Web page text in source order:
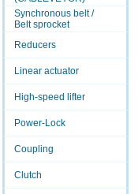
Synchronous belt /
Belt sprocket
Reducers
Linear actuator
High-speed lifter
Power-Lock
Coupling
Clutch